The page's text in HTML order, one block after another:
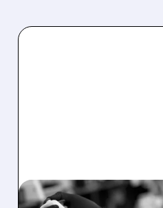
11/21/2025 · 8:32 AM